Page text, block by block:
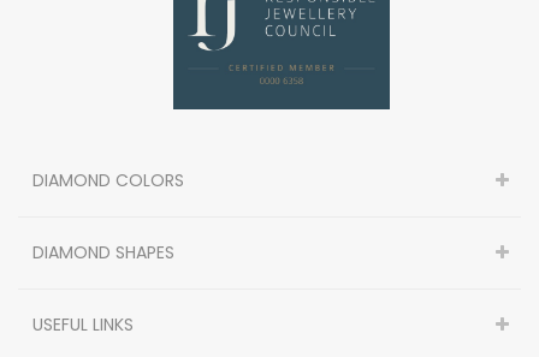
DIAMOND COLORS
DIAMOND SHAPES
USEFUL LINKS